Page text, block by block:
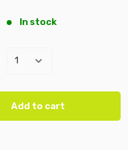
In stock
Add to cart